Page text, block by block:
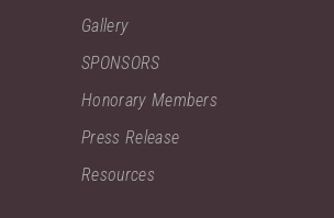
Gallery
SPONSORS
Honorary Members
Press Release
Resources